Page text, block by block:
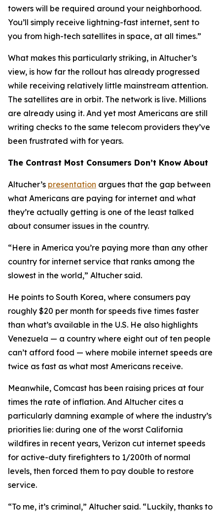
towers will be required around your neighborhood.
You’ll simply receive lightning-fast internet, sent to
you from high-tech satellites in space, at all times.”
What makes this particularly striking, in Altucher’s
view, is how far the rollout has already progressed
while receiving relatively little mainstream attention.
The satellites are in orbit. The network is live. Millions
are already using it. And yet most Americans are still
writing checks to the same telecom providers they’ve
been frustrated with for years.
The Contrast Most Consumers Don’t Know About
Altucher’s presentation argues that the gap between
what Americans are paying for internet and what
they’re actually getting is one of the least talked
about consumer issues in the country.
“Here in America you’re paying more than any other
country for internet service that ranks among the
slowest in the world,” Altucher said.
He points to South Korea, where consumers pay
roughly $20 per month for speeds five times faster
than what’s available in the U.S. He also highlights
Venezuela — a country where eight out of ten people
can’t afford food — where mobile internet speeds are
twice as fast as what most Americans receive.
Meanwhile, Comcast has been raising prices at four
times the rate of inflation. And Altucher cites a
particularly damning example of where the industry’s
priorities lie: during one of the worst California
wildfires in recent years, Verizon cut internet speeds
for active-duty firefighters to 1/200th of normal
levels, then forced them to pay double to restore
service.
“To me, it’s criminal,” Altucher said. “Luckily, thanks to